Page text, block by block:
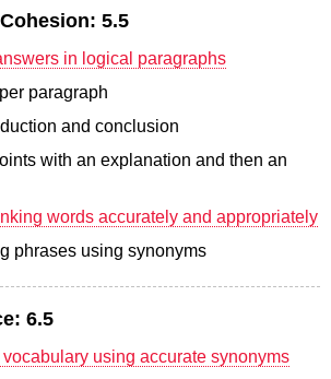
5.5
in logical paragraphs
paragraph
and conclusion
with an explanation and then an
words accurately and appropriately
phrases using synonyms
6.5
vocabulary using accurate synonyms